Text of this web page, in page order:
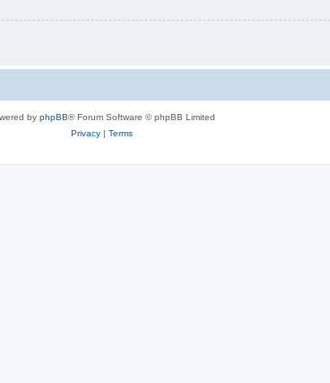
by phpBB® Forum Software © phpBB Limited
Privacy| Terms